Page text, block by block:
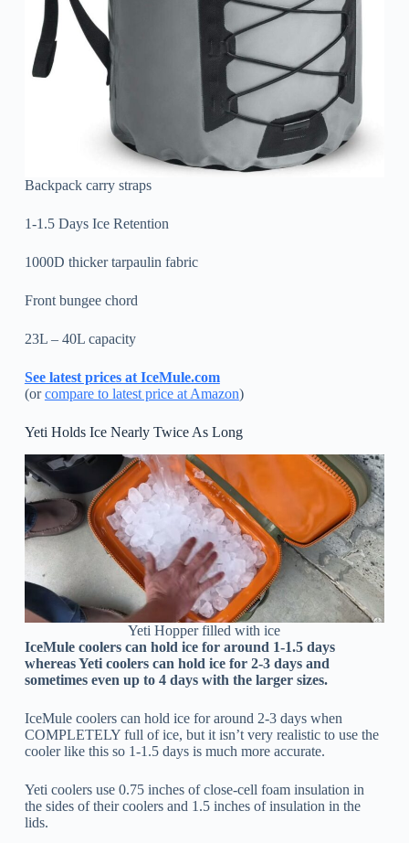
Backpack carry straps
1-1.5 Days Ice Retention
1000D thicker tarpaulin fabric
Front bungee chord
23L – 40L capacity
See latest prices at IceMule.com
(orcompare to latest price at Amazon)
Yeti Holds Ice Nearly Twice As Long
Yeti Hopper filled with ice
IceMule coolers can hold ice for around 1-1.5 days
whereas Yeti coolers can hold ice for 2-3 days and
sometimes even up to 4 days with the larger sizes.
IceMule coolers can hold ice for around 2-3 days when
COMPLETELY full of ice, but it isn’t very realistic to use the
cooler like this so 1-1.5 days is much more accurate.
Yeti coolers use 0.75 inches of close-cell foam insulation in
the sides of their coolers and 1.5 inches of insulation in the
lids.